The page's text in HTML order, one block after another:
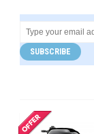
SUBSCRIBE